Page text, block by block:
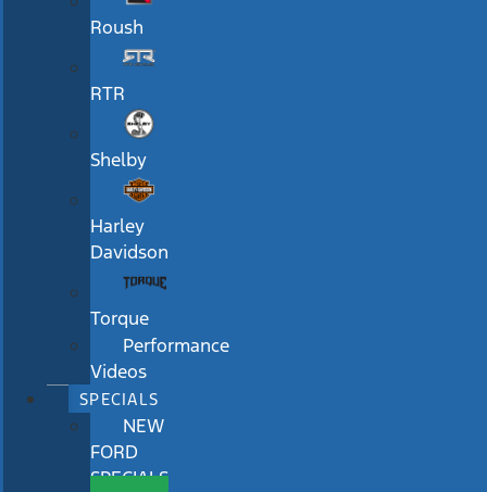
Roush
RTR
Shelby
Harley
Davidson
Torque
Performance
Videos
SPECIALS
NEW
FORD
SPECIALS